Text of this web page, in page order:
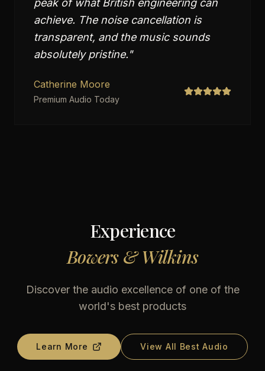
peak of what British engineering can
achieve. The noise cancellation is
transparent, and the music sounds
absolutely pristine."
Catherine Moore
Premium Audio Today
Experience
Bowers & Wilkins
Discover the audio excellence of one of the
world's best products
Learn More View All Best Audio